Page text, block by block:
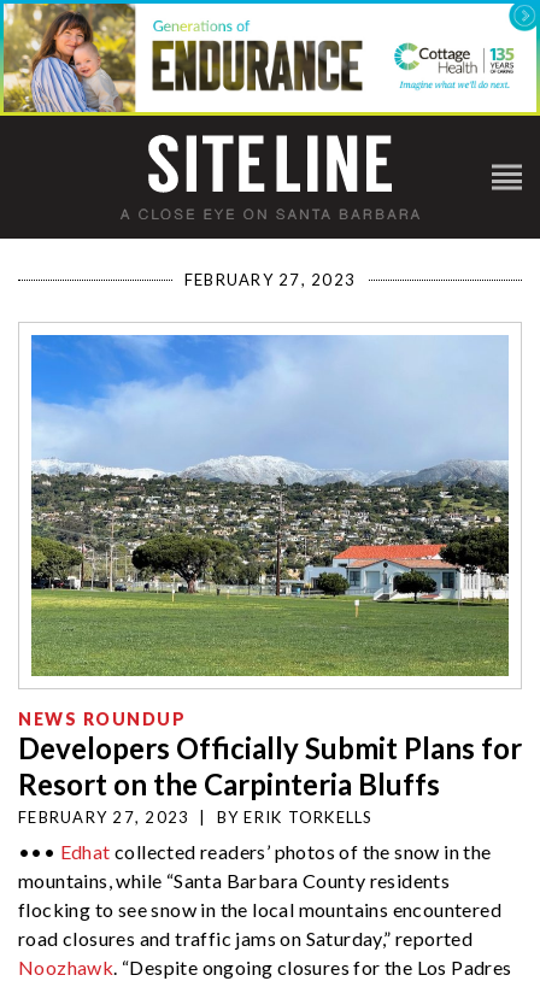
FEBRUARY 27, 2023
NEWS ROUNDUP
Developers Officially Submit Plans for
Resort on the Carpinteria Bluffs
FEBRUARY 27, 2023 BY ERIK TORKELLS
••• Edhat collected readers’ photos of the snow in the
mountains, while “Santa Barbara County residents
flocking to see snow in the local mountains encountered
road closures and traffic jams on Saturday,” reported
Noozhawk. “Despite ongoing closures for the Los Padres